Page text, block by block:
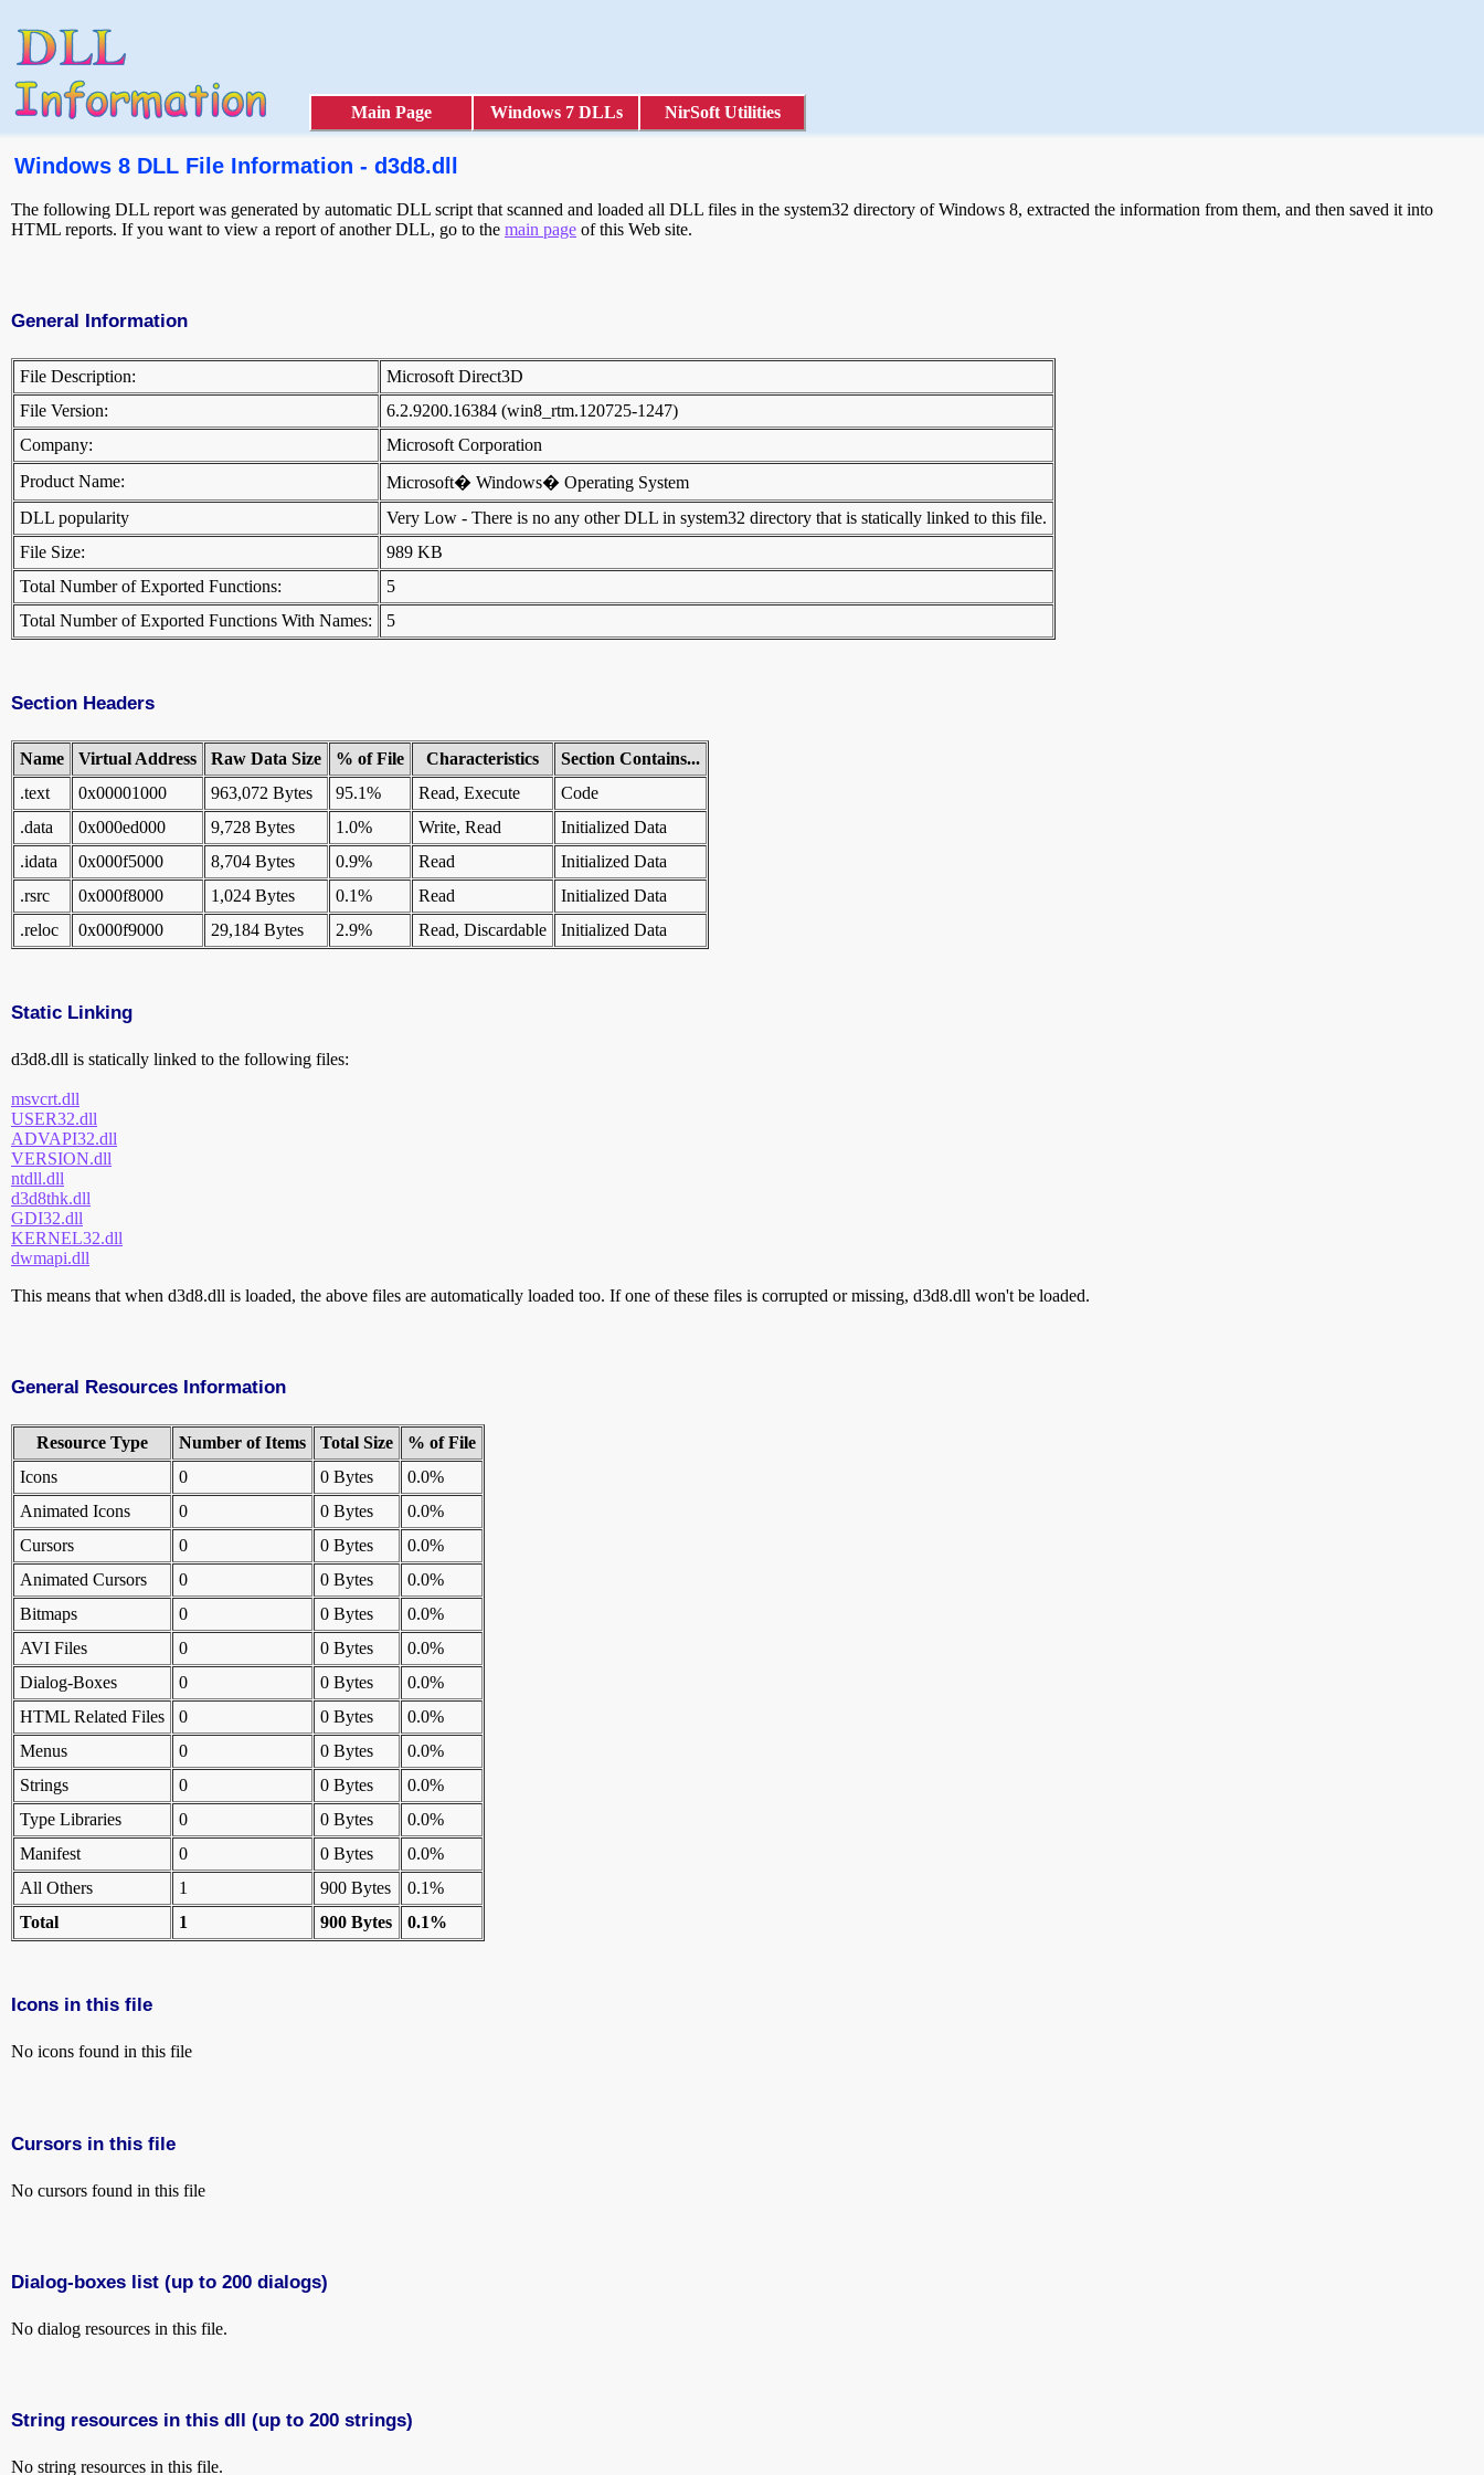
Main Page Windows 7 DLLs NirSoft Utilities
Windows 8 DLL File Information - d3d8.dll
The following DLL report was generated by automatic DLL script that scanned and loaded all DLL files in the system32 directory of Windows 8, extracted the information from them, and then saved it into
HTML reports. If you want to view a report of another DLL, go to the main page of this Web site.
General Information
File Description:
Microsoft Direct3D
File Version:
6.2.9200.16384 (win8_rtm.120725-1247)
Company:
Microsoft Corporation
Product Name:
Microsoft� Windows� Operating System
DLL popularity
Very Low - There is no any other DLL in system32 directory that is statically linked to this file.
File Size:
989 KB
Total Number of Exported Functions:
5
Total Number of Exported Functions With Names:
5
Section Headers
Name Virtual Address Raw Data Size % of File Characteristics
Section Contains...
.text
0x00001000 963,072 Bytes 95.1% Read, Execute
Code
.data
0x000ed000 9,728 Bytes 1.0% Write, Read
Initialized Data
.idata
0x000f5000 8,704 Bytes 0.9% Read
Initialized Data
.rsrc
0x000f8000 1,024 Bytes 0.1% Read
Initialized Data
.reloc
0x000f9000 29,184 Bytes 2.9% Read, Discardable Initialized Data
Static Linking
d3d8.dll is statically linked to the following files:
msvcrt.dll
USER32.dll
ADVAPI32.dll
VERSION.dll
ntdll.dll
d3d8thk.dll
GDI32.dll
KERNEL32.dll
dwmapi.dll
This means that when d3d8.dll is loaded, the above files are automatically loaded too. If one of these files is corrupted or missing, d3d8.dll won't be loaded.
General Resources Information
Resource Type Number of Items Total Size
% of File
Icons
0 0 Bytes
0.0%
Animated Icons
0 0 Bytes
0.0%
Cursors
0 0 Bytes
0.0%
Animated Cursors
0 0 Bytes
0.0%
Bitmaps
0 0 Bytes
0.0%
AVI Files
0 0 Bytes
0.0%
Dialog-Boxes
0 0 Bytes
0.0%
HTML Related Files
0 0 Bytes
0.0%
Menus
0 0 Bytes
0.0%
Strings
0 0 Bytes
0.0%
Type Libraries
0 0 Bytes
0.0%
Manifest
0 0 Bytes
0.0%
All Others
1 900 Bytes
0.1%
Total
1 900 Bytes 0.1%
Icons in this file
No icons found in this file
Cursors in this file
No cursors found in this file
Dialog-boxes list (up to 200 dialogs)
No dialog resources in this file.
String resources in this dll (up to 200 strings)
No string resources in this file.